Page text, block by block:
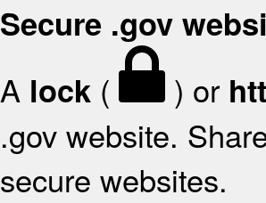
Secure .gov
A lock ( ) or
.gov website.
secure websites.